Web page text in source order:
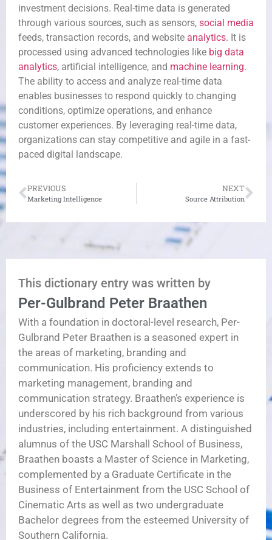
investment decisions. Real-time data is generated
through various sources, such as sensors, social media
feeds, transaction records, and website analytics. It is
processed using advanced technologies like big data
analytics, artificial intelligence, and machine learning.
The ability to access and analyze real-time data
enables businesses to respond quickly to changing
conditions, optimize operations, and enhance
customer experiences. By leveraging real-time data,
organizations can stay competitive and agile in a fast-
paced digital landscape.
PREVIOUS
Marketing Intelligence
NEXT
Source Attribution
This dictionary entry was written by
Per-Gulbrand Peter Braathen
With a foundation in doctoral-level research, Per-
Gulbrand Peter Braathen is a seasoned expert in
the areas of marketing, branding and
communication. His proficiency extends to
marketing management, branding and
communication strategy. Braathen's experience is
underscored by his rich background from various
industries, including entertainment. A distinguished
alumnus of the USC Marshall School of Business,
Braathen boasts a Master of Science in Marketing,
complemented by a Graduate Certificate in the
Business of Entertainment from the USC School of
Cinematic Arts as well as two undergraduate
Bachelor degrees from the esteemed University of
Southern California.